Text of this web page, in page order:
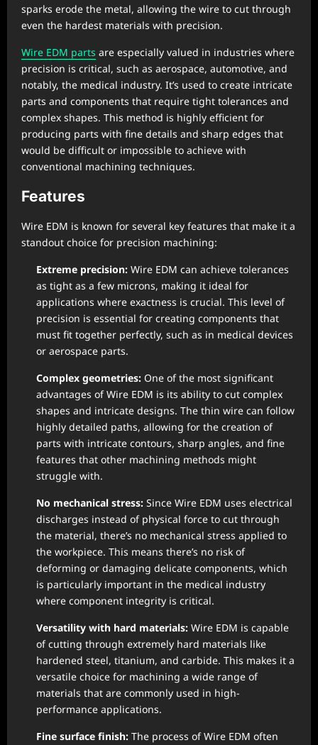
sparks erode the metal, allowing the wire to cut through
even the hardest materials with precision.
Wire EDM parts are especially valued in industries where
precision is critical, such as aerospace, automotive, and
notably, the medical industry. It’s used to create intricate
parts and components that require tight tolerances and
complex shapes. This method is highly efficient for
producing parts with fine details and sharp edges that
would be difficult or impossible to achieve with
conventional machining techniques.
Features
Wire EDM is known for several key features that make it a
standout choice for precision machining:
Extreme precision: Wire EDM can achieve tolerances
as tight as a few microns, making it ideal for
applications where exactness is crucial. This level of
precision is essential for creating components that
must fit together perfectly, such as in medical devices
or aerospace parts.
Complex geometries: One of the most significant
advantages of Wire EDM is its ability to cut complex
shapes and intricate designs. The thin wire can follow
highly detailed paths, allowing for the creation of
parts with intricate contours, sharp angles, and fine
features that other machining methods might
struggle with.
No mechanical stress: Since Wire EDM uses electrical
discharges instead of physical force to cut through
the material, there’s no mechanical stress applied to
the workpiece. This means there’s no risk of
deforming or damaging delicate components, which
is particularly important in the medical industry
where component integrity is critical.
Versatility with hard materials: Wire EDM is capable
of cutting through extremely hard materials like
hardened steel, titanium, and carbide. This makes it a
versatile choice for machining a wide range of
materials that are commonly used in high-
performance applications.
Fine surface finish: The process of Wire EDM often